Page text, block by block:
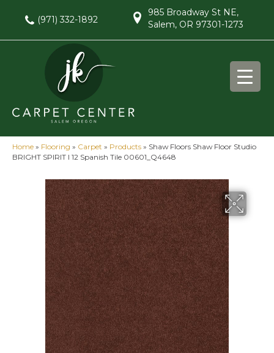
(971) 332-1892
985 Broadway St NE,
Salem, OR 97301-1273
Home » Flooring » Carpet » Products » Shaw Floors Shaw Floor Studio
BRIGHT SPIRIT I 12 Spanish Tile 00601_Q4648